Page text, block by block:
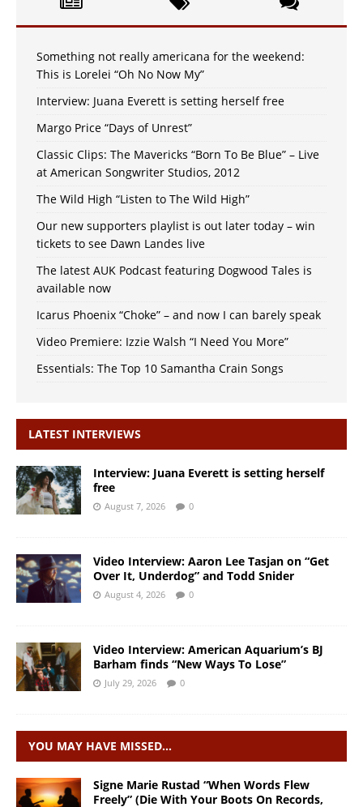
Something not really americana for the weekend:
This is Lorelei “Oh No Now My”
Interview: Juana Everett is setting herself free
Margo Price “Days of Unrest”
Classic Clips: The Mavericks “Born To Be Blue” – Live
at American Songwriter Studios, 2012
The Wild High “Listen to The Wild High”
Our new supporters playlist is out later today – win
tickets to see Dawn Landes live
The latest AUK Podcast featuring Dogwood Tales is
available now
Icarus Phoenix “Choke” – and now I can barely speak
Video Premiere: Izzie Walsh “I Need You More”
Essentials: The Top 10 Samantha Crain Songs
LATEST INTERVIEWS
Interview: Juana Everett is setting herself
free
August 7, 2026 0
Video Interview: Aaron Lee Tasjan on “Get
Over It, Underdog” and Todd Snider
August 4, 2026 0
Video Interview: American Aquarium’s BJ
Barham finds “New Ways To Lose”
July 29, 2026 0
YOU MAY HAVE MISSED…
Signe Marie Rustad “When Words Flew
Freely” (Die With Your Boots On Records,